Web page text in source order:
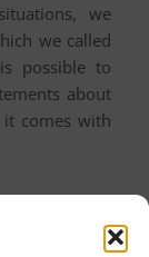
we
we called
possible to
about
it comes with
of
be